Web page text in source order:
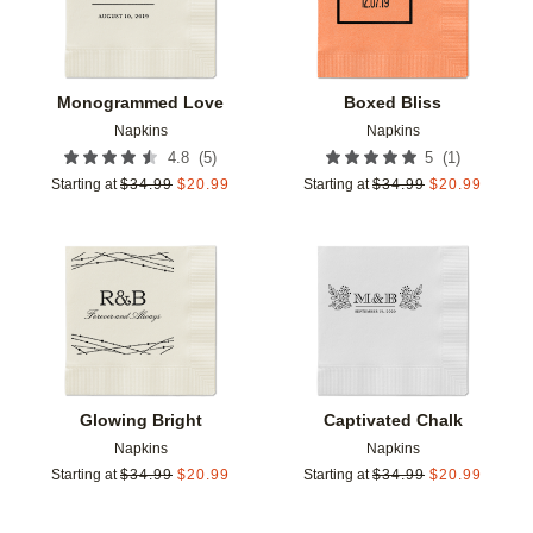
Monogrammed Love
Napkins
4.8 (5)
Starting at $34.99 $20.99
Boxed Bliss
Napkins
5 (1 )
Starting at $34.99 $20.99
Glowing Bright
Napkins
Starting at $34.99 $20.99
Captivated Chalk
Napkins
Starting at $34.99 $20.99